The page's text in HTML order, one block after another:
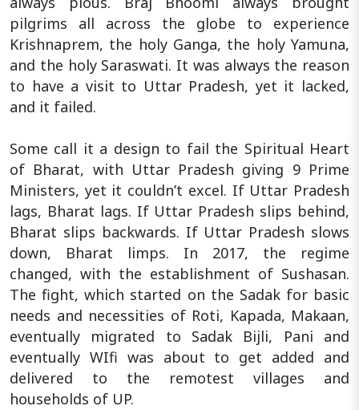
pilgrims all across the globe to experience
Krishnaprem, the holy Ganga, the holy Yamuna,
and the holy Saraswati. It was always the reason
to have a visit to Uttar Pradesh, yet it lacked,
and it failed.
Some call it a design to fail the Spiritual Heart
of Bharat, with Uttar Pradesh giving 9 Prime
Ministers, yet it couldn’t excel. If Uttar Pradesh
lags, Bharat lags. If Uttar Pradesh slips behind,
Bharat slips backwards. If Uttar Pradesh slows
down, Bharat limps. In 2017, the regime
changed, with the establishment of Sushasan.
The fight, which started on the Sadak for basic
needs and necessities of Roti, Kapada, Makaan,
eventually migrated to Sadak Bijli, Pani and
eventually WIfi was about to get added and
delivered to the remotest villages and
households of UP.